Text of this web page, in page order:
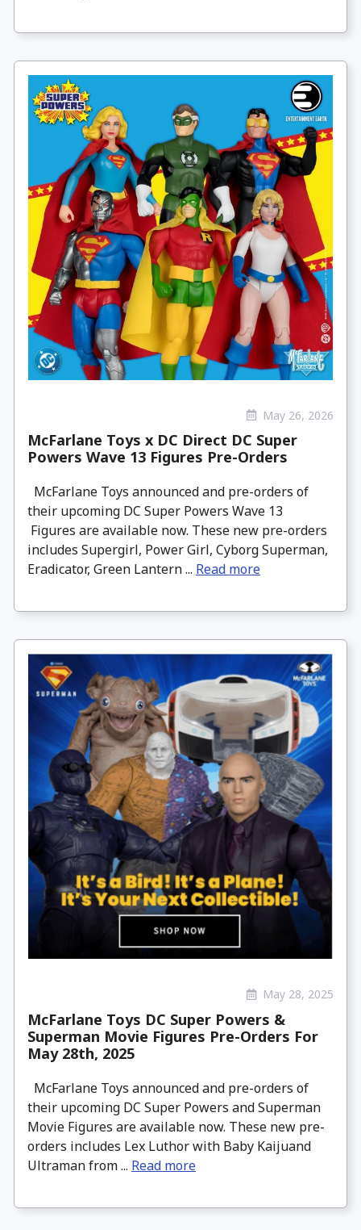
May 26, 2026
McFarlane Toys x DC Direct DC Super
Powers Wave 13 Figures Pre-Orders
McFarlane Toys announced and pre-orders of
their upcoming DC Super Powers Wave 13
Figures are available now. These new pre-orders
includes Supergirl, Power Girl, Cyborg Superman,
Eradicator, Green Lantern ... Read more
May 28, 2025
McFarlane Toys DC Super Powers &
Superman Movie Figures Pre-Orders For
May 28th, 2025
McFarlane Toys announced and pre-orders of
their upcoming DC Super Powers and Superman
Movie Figures are available now. These new pre-
orders includes Lex Luthor with Baby Kaijuand
Ultraman from ... Read more